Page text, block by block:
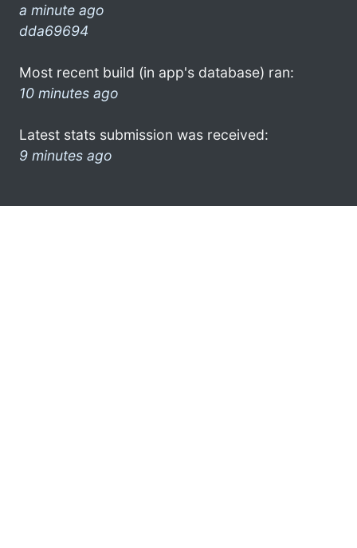
a minute ago
dda69694
Most recent build (in app's database) ran:
10 minutes ago
Latest stats submission was received:
9 minutes ago